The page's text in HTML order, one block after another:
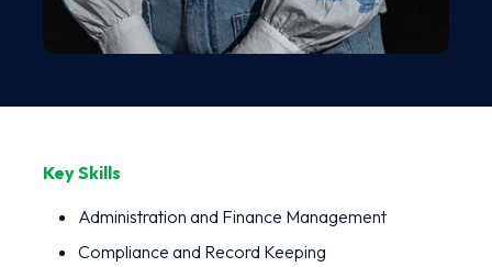
Key Skills
Administration and Finance Management
Compliance and Record Keeping